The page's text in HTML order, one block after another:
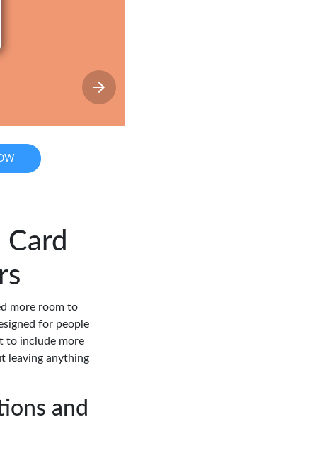
more room to
for people
to include more
leaving anything
and